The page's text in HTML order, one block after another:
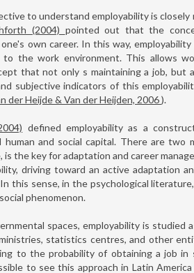
to understand employability is
(2004) pointed out that the
own career. In this way,
to the work environment. This allows
that not only s maintaining a job, but
subjective indicators of this
der Heijde & Van der Heijden, 2006).
defined employability as a
human and social capital. There are
the key for adaptation and career
driving toward an active adaptation
this sense, in the psychological
phenomenon.
spaces, employability is studied
statistics centres, and other
to the probability of obtaining a job
to see this approach in Latin